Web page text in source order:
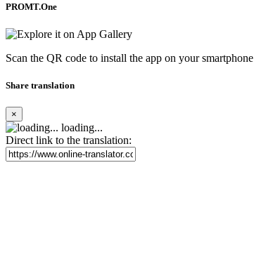
PROMT.One
Scan the QR code to install the app on your smartphone
Share translation
×
loading...
Direct link to the translation: